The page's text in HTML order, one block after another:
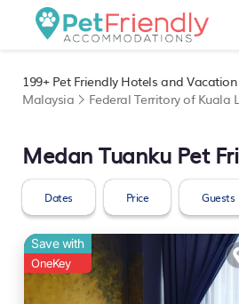
199+Pet Friendly Hotels and
Malaysia
Federal Territory of Kuala
Medan Tuanku Pet
Dates Price Guests
Save with
OneKey